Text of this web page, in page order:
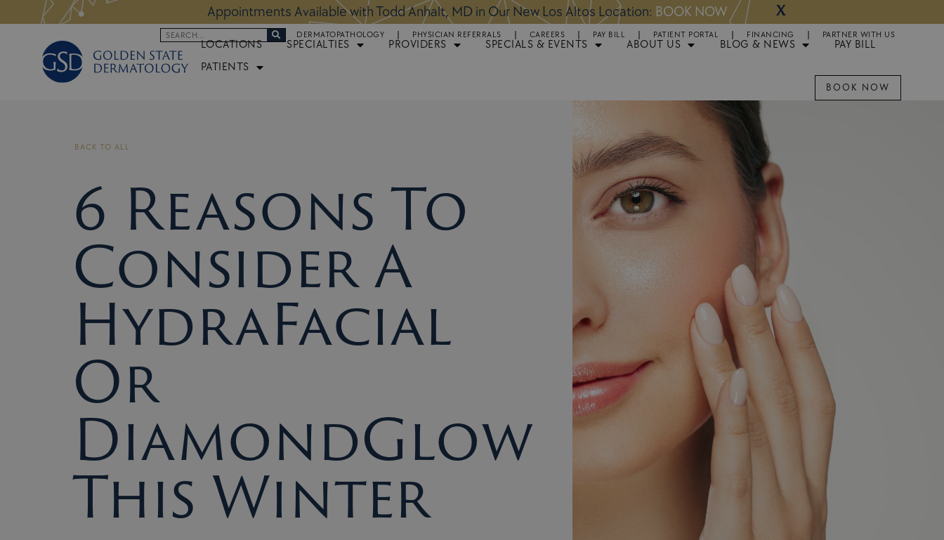
to
Location: Appointments Available for Hair Transplant Surgery:BOOK NOW X
Search DERMATOPATHOLOGY PHYSICIAN REFERRALS CAREERS PAY BILL PATIENT PORTAL FINANCING PARTNER WITH US
LOCATIONS SPECIALTIES PROVIDERS SPECIALS & EVENTS ABOUT US BLOG & NEWS
PAY BILL
PATIENTS
BOOK NOW
BACK TO ALL
6 Reasons To
Consider A
HydraFacial
Or
DiamondGlow
This Winter